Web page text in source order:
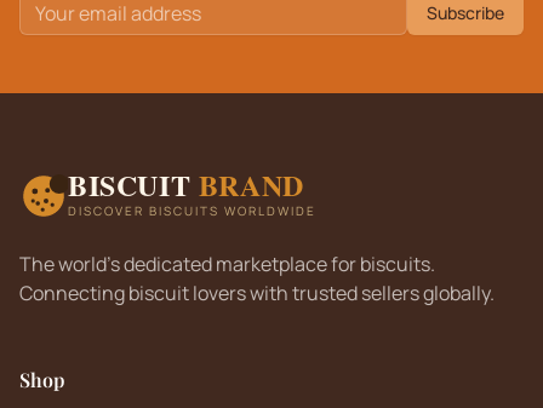
Subscribe
BISCUIT BRAND
DISCOVER BISCUITS WORLDWIDE
The world's dedicated marketplace for biscuits.
Connecting biscuit lovers with trusted sellers globally.
Shop